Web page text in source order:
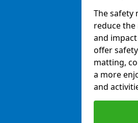
The safety
reduce
and
offer
matting,
a more
and